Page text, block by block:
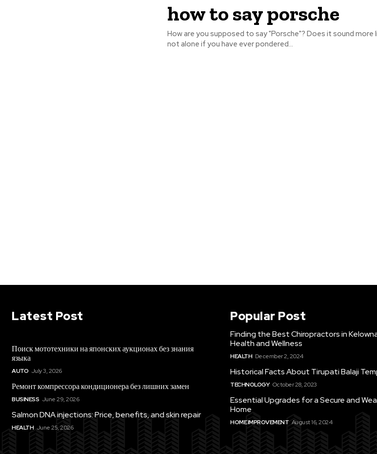
how to say porsche
How are you supposed to say "Porsche"? Does it sound more
not alone if you have ever pondered...
Latest Post
Поиск мототехники на японских аукционах без знания
языка
AUTO July 3, 2026
Ремонт компрессора кондиционера без лишних замен
BUSINESS June 29, 2026
Salmon DNA injections: Price, benefits, and skin repair
HEALTH June 25, 2026
Popular Post
Finding the Best Chiropractors in
Health and Wellness
HEALTH December 2, 2024
Historical Facts About Tirupati Balaji
TECHNOLOGY October 28, 2023
Essential Upgrades for a Secure and
Home
HOME IMPROVEMENT August 16, 2024